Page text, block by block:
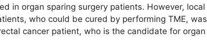
in organ sparing surgery patients. However, local
who could be cured by performing TME, was
cancer patient, who is the candidate for organ